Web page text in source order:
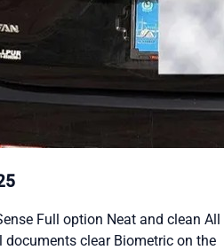
Full option Neat and clean All
clear Biometric on the